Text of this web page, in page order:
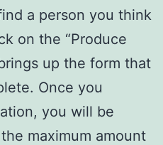
a person you think
on the “Produce
up the form that
Once you
you will be
maximum amount